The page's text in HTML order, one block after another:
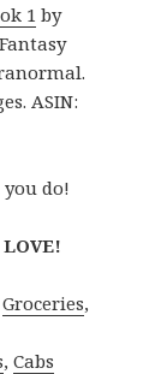
1 by
ASIN:
you do!
Groceries,
,Cabs